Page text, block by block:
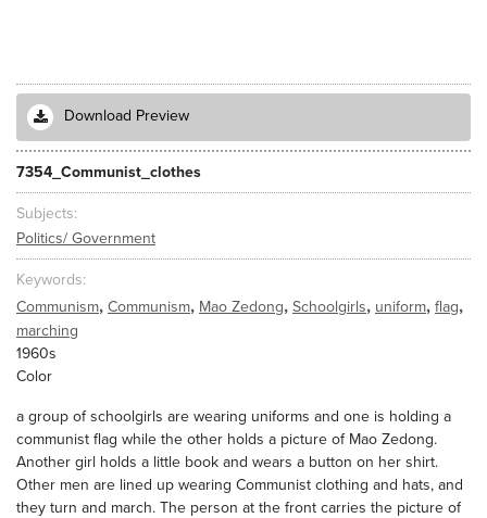
Download Preview
7354_Communist_clothes
Subjects
Politics/ Government
Keywords
Communism, Communism, Mao Zedong, Schoolgirls, uniform, flag,
marching
1960s
Color
a group of schoolgirls are wearing uniforms and one is holding a
communist flag while the other holds a picture of Mao Zedong.
Another girl holds a little book and wears a button on her shirt.
Other men are lined up wearing Communist clothing and hats, and
they turn and march. The person at the front carries the picture of